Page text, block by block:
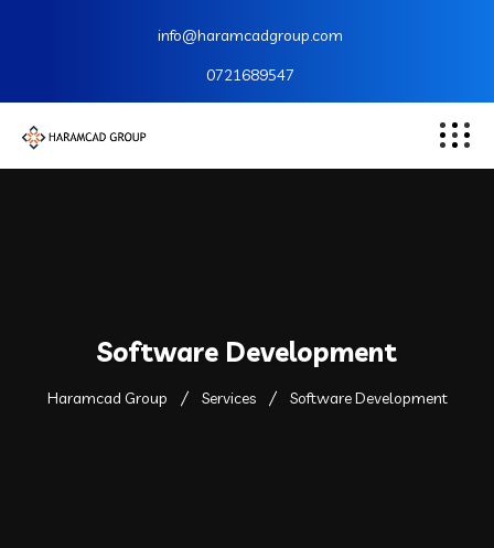
info@haramcadgroup.com
0721689547
Software Development
Haramcad Group Services Software Development